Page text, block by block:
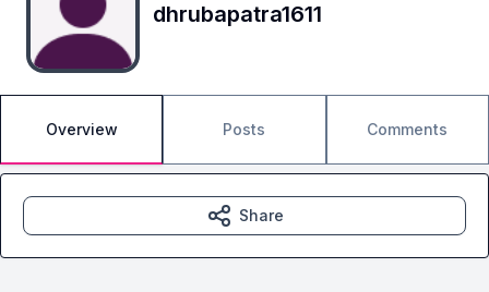
dhrubapatra1611
Overview Posts Comments
Share